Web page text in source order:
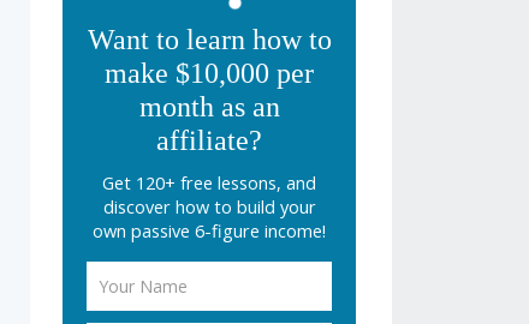
Want to learn how to
make $10,000 per
month as an
affiliate?
Get 120+ free lessons, and
discover how to build your
own passive 6-figure income!